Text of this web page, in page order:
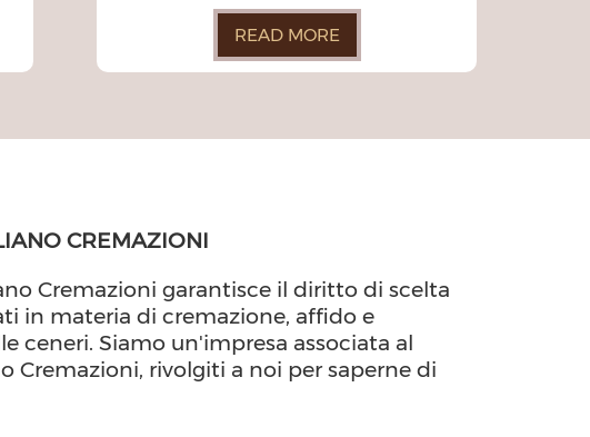
READ MORE
CREMAZIONI
Cremazioni garantisce il diritto di scelta
in materia di cremazione, affido e
ceneri. Siamo un'impresa associata al
Cremazioni, rivolgiti a noi per saperne di